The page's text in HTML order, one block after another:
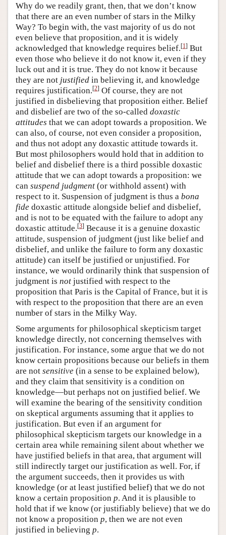
Why do we readily grant, then, that we don’t know
that there are an even number of stars in the Milky
Way? To begin with, the vast majority of us do not
even believe that proposition, and it is widely
acknowledged that knowledge requires belief.[1] But
even those who believe it do not know it, even if they
luck out and it is true. They do not know it because
they are not justified in believing it, and knowledge
requires justification.[2] Of course, they are not
justified in disbelieving that proposition either. Belief
and disbelief are two of the so-called doxastic
attitudes that we can adopt towards a proposition. We
can also, of course, not even consider a proposition,
and thus not adopt any doxastic attitude towards it.
But most philosophers would hold that in addition to
belief and disbelief there is a third possible doxastic
attitude that we can adopt towards a proposition: we
can suspend judgment (or withhold assent) with
respect to it. Suspension of judgment is thus a bona
fide doxastic attitude alongside belief and disbelief,
and is not to be equated with the failure to adopt any
doxastic attitude.[3] Because it is a genuine doxastic
attitude, suspension of judgment (just like belief and
disbelief, and unlike the failure to form any doxastic
attitude) can itself be justified or unjustified. For
instance, we would ordinarily think that suspension of
judgment is not justified with respect to the
proposition that Paris is the Capital of France, but it is
with respect to the proposition that there are an even
number of stars in the Milky Way.
Some arguments for philosophical skepticism target
knowledge directly, not concerning themselves with
justification. For instance, some argue that we do not
know certain propositions because our beliefs in them
are not sensitive (in a sense to be explained below),
and they claim that sensitivity is a condition on
knowledge—but perhaps not on justified belief. We
will examine the bearing of the sensitivity condition
on skeptical arguments assuming that it applies to
justification. But even if an argument for
philosophical skepticism targets our knowledge in a
certain area while remaining silent about whether we
have justified beliefs in that area, that argument will
still indirectly target our justification as well. For, if
the argument succeeds, then it provides us with
knowledge (or at least justified belief) that we do not
know a certain proposition p. And it is plausible to
hold that if we know (or justifiably believe) that we do
not know a proposition p, then we are not even
justified in believing p.